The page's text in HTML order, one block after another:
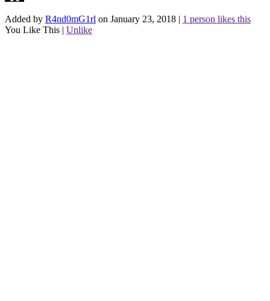
Added by R4nd0mG1rl on January 23, 2018 | 1 person likes this
You Like This | Unlike